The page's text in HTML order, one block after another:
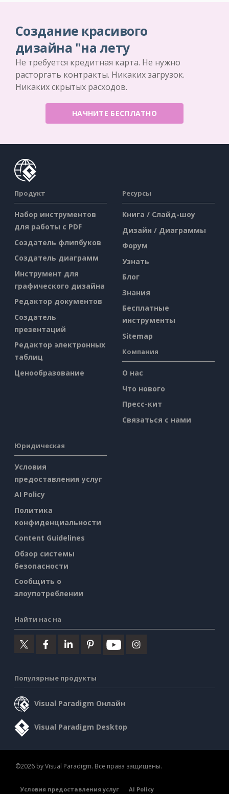
Создание красивого
дизайна "на лету
Не требуется кредитная карта. Не нужно
расторгать контракты. Никаких загрузок.
Никаких скрытых расходов.
НАЧНИТЕ БЕСПЛАТНО
Продукт
Набор инструментов
для работы с PDF
Создатель флипбуков
Создатель диаграмм
Инструмент для
графического дизайна
Редактор документов
Создатель
презентаций
Редактор электронных
таблиц
Ценообразование
Ресурсы
Книга / Слайд-шоу
Дизайн / Диаграммы
Форум
Узнать
Блог
Знания
Бесплатные
инструменты
Sitemap
Компания
О нас
Что нового
Пресс-кит
Связаться с нами
Юридическая
Условия
предоставления услуг
AI Policy
Политика
конфиденциальности
Content Guidelines
Обзор системы
безопасности
Сообщить о
злоупотреблении
Найти нас на
Популярные продукты
Visual Paradigm Онлайн
Visual Paradigm Desktop
©2026 by Visual Paradigm. Все права защищены.
Условия предоставления услуг AI Policy